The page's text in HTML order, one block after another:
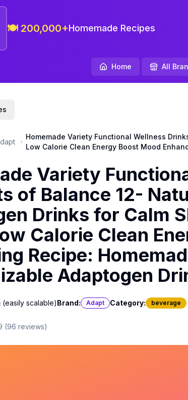
🍽️ 200,000+Homemade Recipes
Home All
Homemade Variety Functional Wellness
Low Calorie Clean Energy Boost Mood
Variety
of Balance 12-
Drinks for Calm
Calorie Clean
Recipe:
Adaptogen
(easily scalable)Brand: Adapt Category: beverage
(96 reviews)